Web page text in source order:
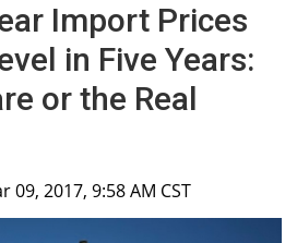
Import Prices
in Five Years:
or the Real
09, 2017, 9:58 AM CST